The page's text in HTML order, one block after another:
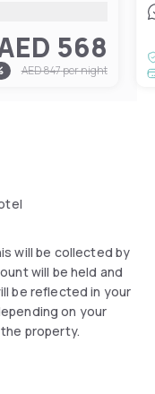
568
AED 847per night
will be collected by
will be held and
be reflected in your
on your
property.